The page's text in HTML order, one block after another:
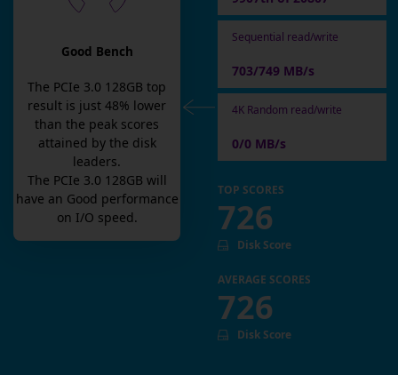
Good Bench
The PCIe 3.0 128GB top
result is just 48% lower
than the peak scores
attained by the disk
leaders.
The PCIe 3.0 128GB will
have an Good performance
on I/O speed.
Sequential read/write
703/749 MB/s
4K Random read/write
0/0 MB/s
TOP SCORES
726
Disk Score
AVERAGE SCORES
726
Disk Score